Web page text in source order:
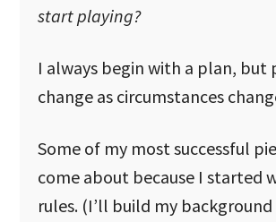
start playing?
I always begin with a plan, but
change as circumstances
Some of my most successful
come about because I started
rules. (I’ll build my